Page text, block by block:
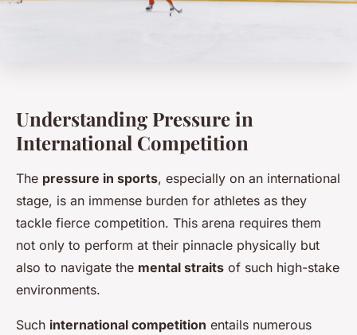
Understanding Pressure in
International Competition
The pressure in sports, especially on an international
stage, is an immense burden for athletes as they
tackle fierce competition. This arena requires them
not only to perform at their pinnacle physically but
also to navigate the mental straits of such high-stake
environments.
Such international competition entails numerous